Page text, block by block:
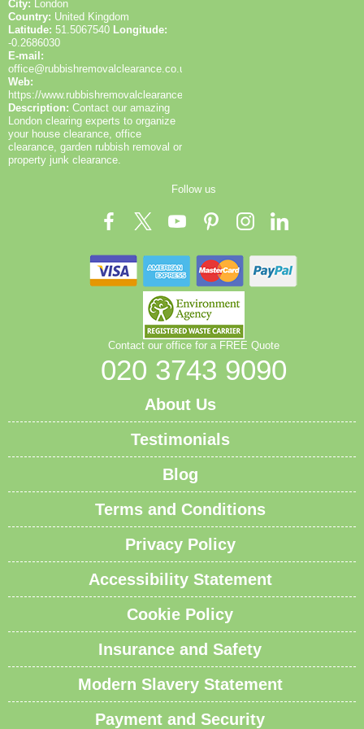
City:
London
Country: United Kingdom
Latitude: 51.5067540 Longitude:
-0.2686030
E-mail:
office@rubbishremovalclearance.co.uk
Web:
https://www.rubbishremovalclearance.co.uk/
Description: Contact our amazing
London clearing experts to organize
your house clearance, office
clearance, garden rubbish removal or
property junk clearance.
Follow us
Contact our office for a FREE Quote
020 3743 9090
About Us
Testimonials
Blog
Terms and Conditions
Privacy Policy
Accessibility Statement
Cookie Policy
Insurance and Safety
Modern Slavery Statement
Payment and Security